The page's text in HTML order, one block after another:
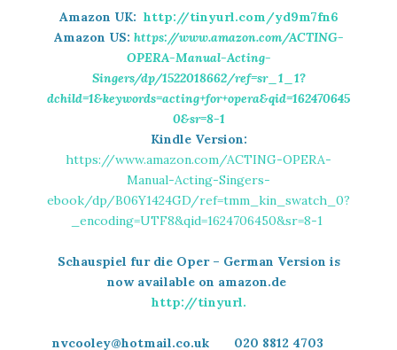
Amazon UK: http://tinyurl.com/yd9m7fn6
Amazon US: https://www.amazon.com/ACTING-
OPERA-Manual-Acting-
Singers/dp/1522018662/ref=sr_1_1?
dchild=1&keywords=acting+for+opera&qid=162470645
0&sr=8-1
Kindle Version:
https://www.amazon.com/ACTING-OPERA-
Manual-Acting-Singers-
ebook/dp/B06Y1424GD/ref=tmm_kin_swatch_0?
_encoding=UTF8&qid=1624706450&sr=8-1
Schauspiel fur die Oper – German Version is
now available on amazon.de
http://tinyurl.
nvcooley@hotmail.co.uk 020 8812 4703